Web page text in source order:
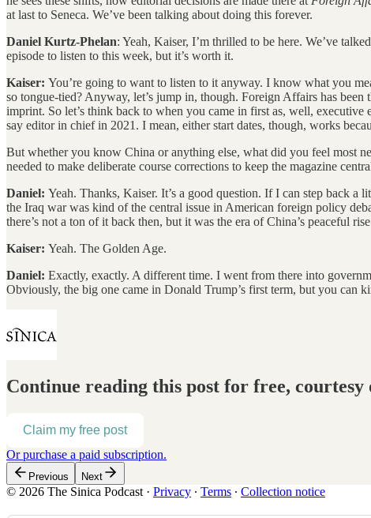
at last to Seneca. We’ve been talking about doing this forever.
Daniel Kurtz-Phelan: Yeah, Kaiser, I’m thrilled to be here. We’ve
episode to listen to this week, but it’s worth it.
Kaiser: You’re going to want to listen to it anyway. I know what you
so tongue-tied? Anyway, let’s jump in, though. Foreign Affairs has
imprint. So let’s think back to when you came in first as, well,
say editor in chief in 2021. I mean, either start dates, though, works
But whether you know China or anything else, what did you feel most
needed to make deliberate course corrections to keep the magazine
Daniel: Yeah. Thanks, Kaiser. It’s a good question. If I can step back
the Iraq war was kind of the central issue in American foreign policy
there’s not a ton of it back then, but it was the era of China’s peaceful
Kaiser: Yeah. The Golden Age.
Daniel: Exactly, exactly. A different time. I went from there into
Obviously, the big one came in Donald Trump’s first term, but you can
Continue reading this post for free,
Claim my free post
Or purchase a paid subscription.
Previous Next
© 2026 The Sinica Podcast · Privacy ∙ Terms ∙ Collection notice